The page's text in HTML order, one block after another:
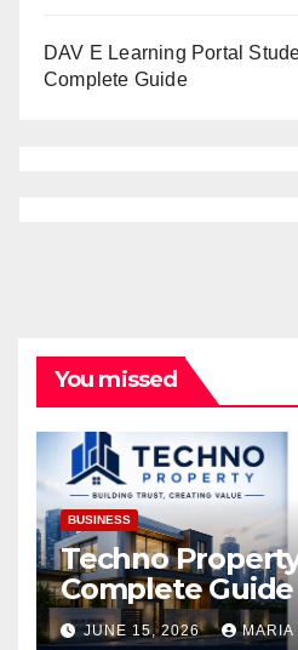
DAV E Learning Portal
Complete Guide
You missed
BUSINESS
Techno
Complete
Access
JUNE 15, 2026 MARIA